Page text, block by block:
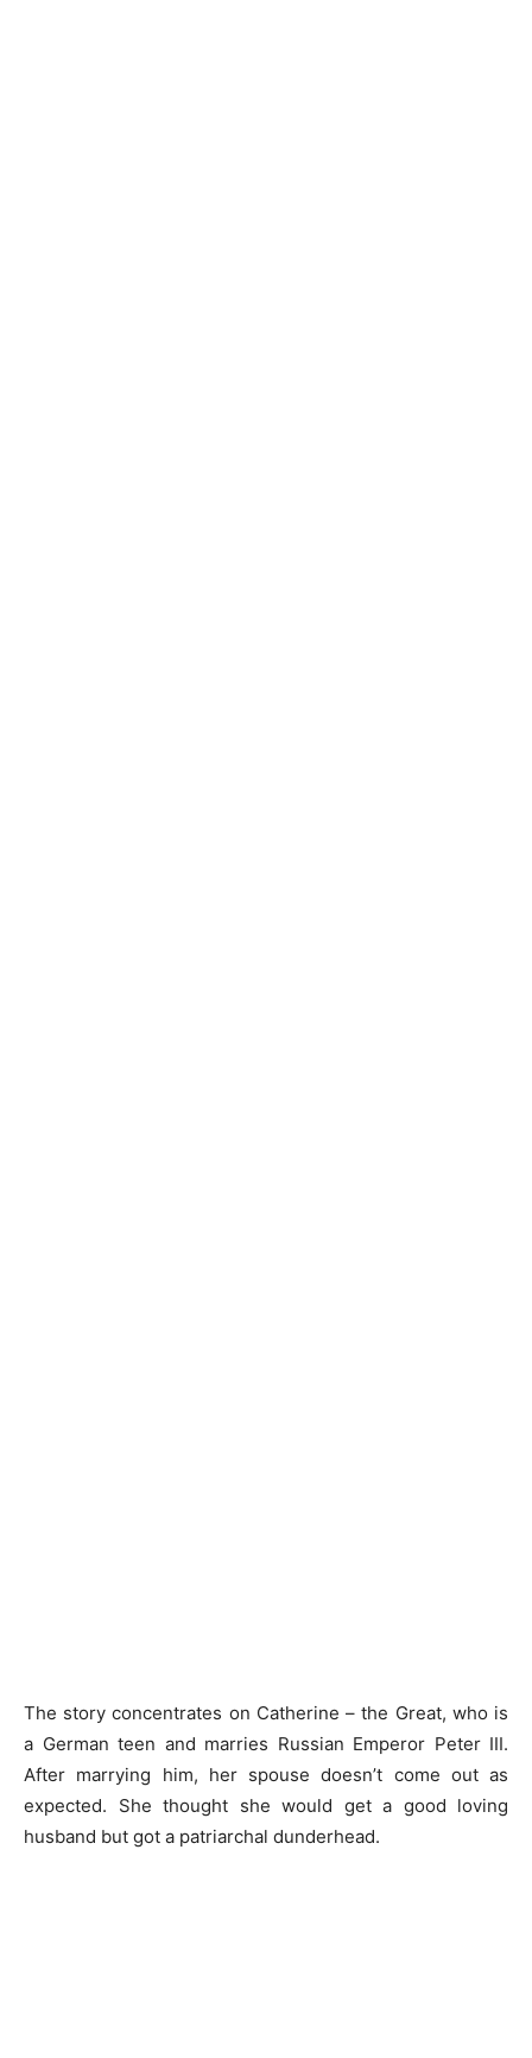
The story concentrates on Catherine – the Great, who is
a German teen and marries Russian Emperor Peter III.
After marrying him, her spouse doesn’t come out as
expected. She thought she would get a good loving
husband but got a patriarchal dunderhead.